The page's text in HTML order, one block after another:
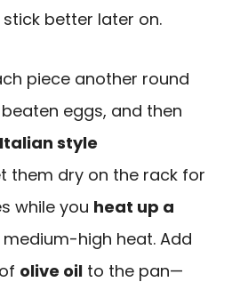
better later on.
piece another round
eggs, and then
Italian style
them dry on the rack for
while you heat up a
medium-high heat. Add
olive oil to the pan—